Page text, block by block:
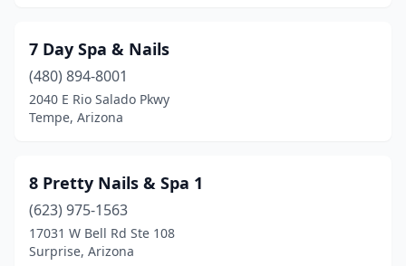
Snowflake(2)
St Johns(1)
Sun Lakes(1)
Surprise(43)
7 Day Spa & Nails
(480) 894-8001
2040 E Rio Salado Pkwy
Tempe, Arizona
8 Pretty Nails & Spa 1
(623) 975-1563
17031 W Bell Rd Ste 108
Surprise, Arizona